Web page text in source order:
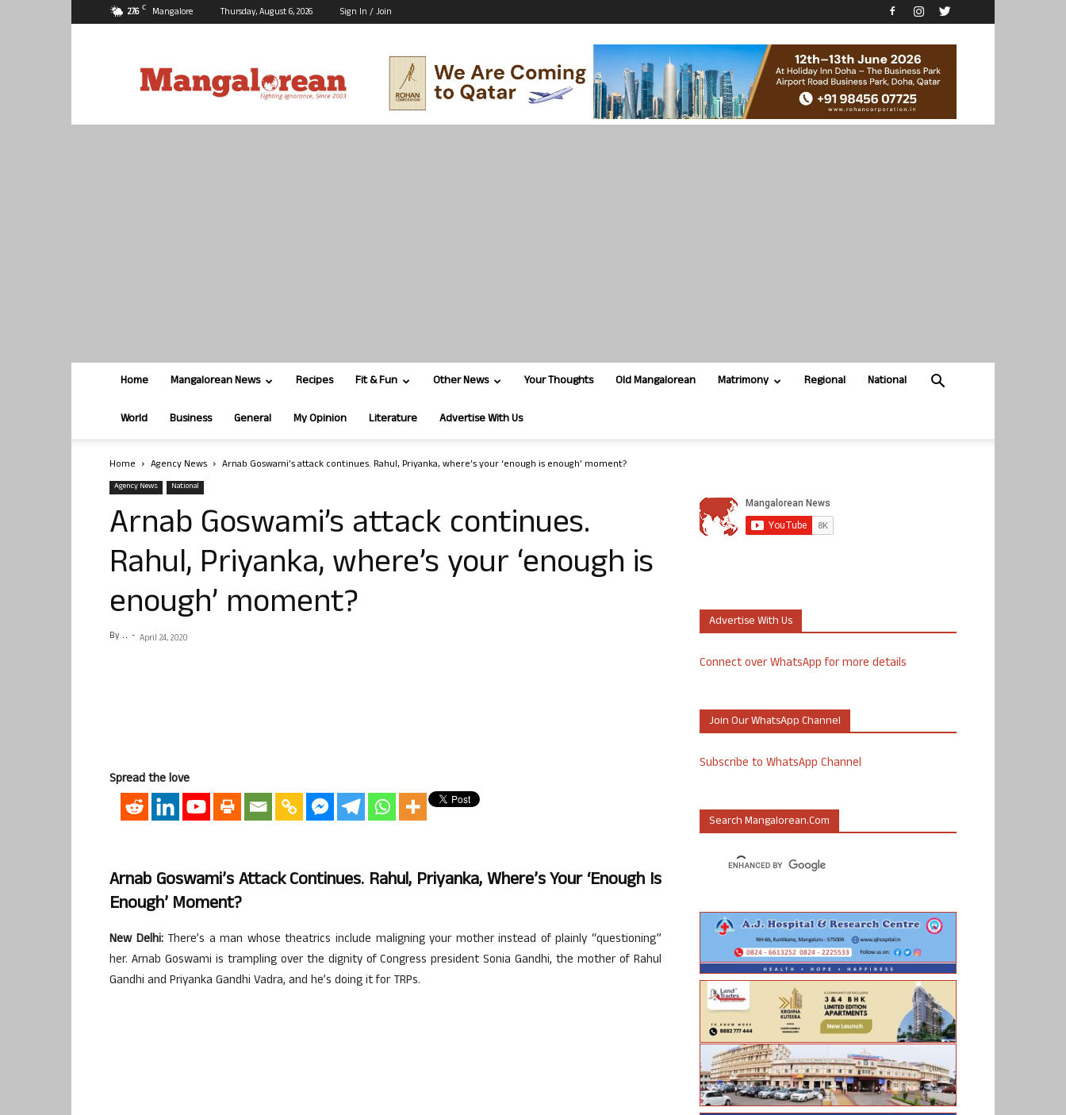
27.6 C Mangalore Thursday, August 6, 2026 Sign In / Join
Home Mangalorean News Recipes Fit & Fun Other News Your Thoughts Old Mangalorean Matrimony Regional National
World Business General My Opinion Literature Advertise With Us
Home Agency News Arnab Goswami’s attack continues. Rahul, Priyanka, where’s your ‘enough is enough’ moment?
Agency News National
Arnab Goswami’s attack continues.
Rahul, Priyanka, where’s your ‘enough is
enough’ moment?
By . . - April 24, 2020
Spread the love
Arnab Goswami’s Attack Continues. Rahul, Priyanka, Where’s Your ‘enough Is
Enough’ Moment?
New Delhi:There’s a man whose theatrics include maligning your mother instead of plainly “questioning”
her. Arnab Goswami is trampling over the dignity of Congress president Sonia Gandhi, the mother of Rahul
Gandhi and Priyanka Gandhi Vadra, and he’s doing it for TRPs.
Advertise With Us
Connect over WhatsApp for more details
Join Our WhatsApp Channel
Subscribe to WhatsApp Channel
Search Mangalorean.com